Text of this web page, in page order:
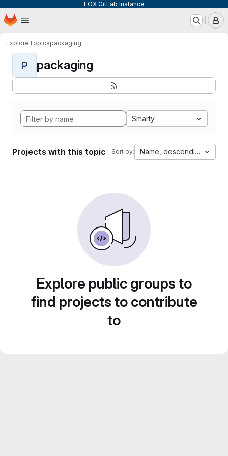
EOX GitLab Instance
Skip to main content
Homepage
ExploreTopicspackaging
P packaging
Smarty
Projects with this topic Sort by: Name, descending
Explore public groups to
find projects to contribute
to